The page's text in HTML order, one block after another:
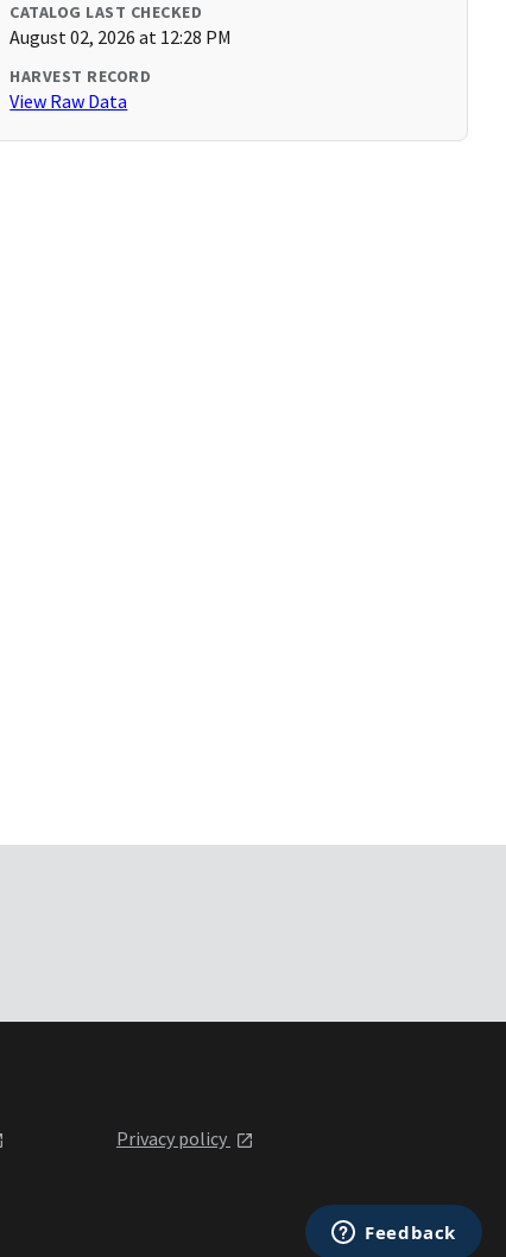
CATALOG LAST CHECKED
August 02, 2026 at 12:28 PM
HARVEST RECORD
View Raw Data
Privacy policy